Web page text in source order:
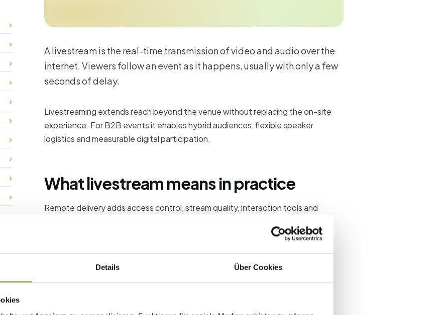
Details Über Cookies
A livestream is the real-time transmission of video and audio over the
internet. Viewers follow an event as it happens, usually with only a few
seconds of delay.
Livestreaming extends reach beyond the venue without replacing the on-site
experience. For B2B events it enables hybrid audiences, flexible speaker
logistics and measurable digital participation.
What livestream means in practice
Remote delivery adds access control, stream quality, interaction tools and
participants register, join, interact and receive follow-up content after the live